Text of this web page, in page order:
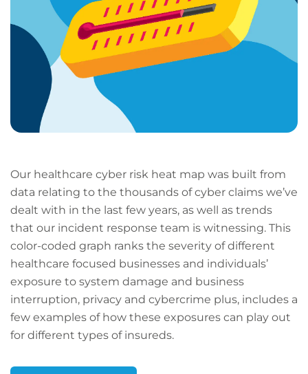
Our healthcare cyber risk heat map was built from
data relating to the thousands of cyber claims we’ve
dealt with in the last few years, as well as trends
that our incident response team is witnessing. This
color-coded graph ranks the severity of different
healthcare focused businesses and individuals’
exposure to system damage and business
interruption, privacy and cybercrime plus, includes a
few examples of how these exposures can play out
for different types of insureds.